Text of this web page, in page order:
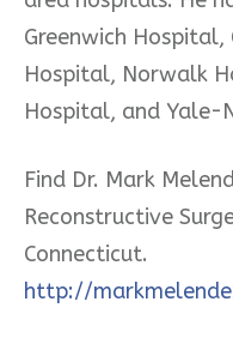
Greenwich
Hospital, Norwalk
Hospital, and Yale-
Find Dr. Mark
Reconstructive
Connecticut.
http://